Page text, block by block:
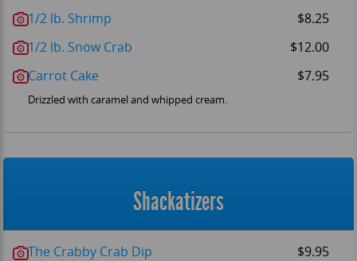
1/2 lb. Shrimp
$8.25
1/2 lb. Snow Crab
$12.00
Carrot Cake
$7.95
Drizzled with caramel and whipped cream.
Shackatizers
The Crabby Crab Dip $9.95